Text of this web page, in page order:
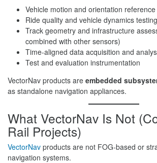
Vehicle motion and orientation reference
Ride quality and vehicle dynamics testing
Track geometry and infrastructure
combined with other sensors)
Time-aligned data acquisition and
Test and evaluation instrumentation
VectorNav products are embedded
as standalone navigation appliances.
What VectorNav Is Not
Rail Projects)
VectorNav products are not FOG-based or
navigation systems.